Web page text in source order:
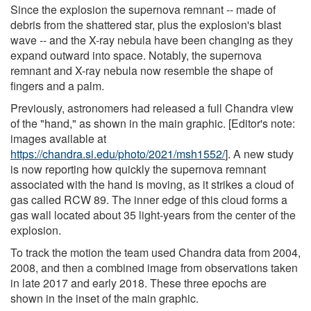
Since the explosion the supernova remnant -- made of
debris from the shattered star, plus the explosion's blast
wave -- and the X-ray nebula have been changing as they
expand outward into space. Notably, the supernova
remnant and X-ray nebula now resemble the shape of
fingers and a palm.
Previously, astronomers had released a full Chandra view
of the "hand," as shown in the main graphic. [Editor's note:
images available at
https://chandra.si.edu/photo/2021/msh1552/]. A new study
is now reporting how quickly the supernova remnant
associated with the hand is moving, as it strikes a cloud of
gas called RCW 89. The inner edge of this cloud forms a
gas wall located about 35 light-years from the center of the
explosion.
To track the motion the team used Chandra data from 2004,
2008, and then a combined image from observations taken
in late 2017 and early 2018. These three epochs are
shown in the inset of the main graphic.